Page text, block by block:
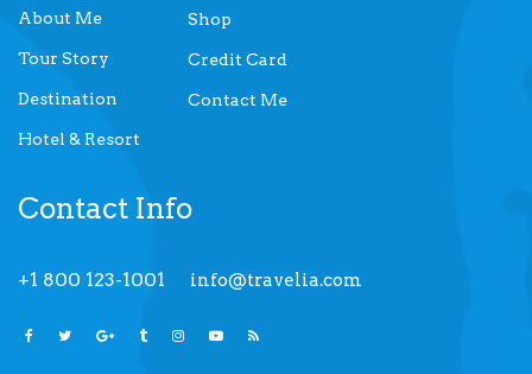
About Me
Tour Story
Destination
Hotel & Resort
Shop
Credit Card
Contact Me
Contact Info
+1 800 123-1001 info@travelia.com